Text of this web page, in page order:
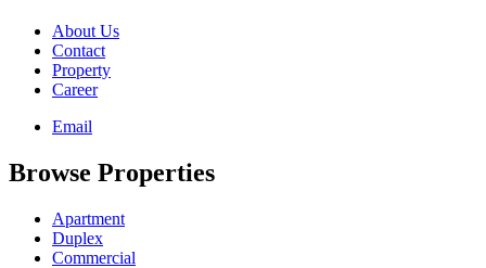
About Us
Contact
Property
Career
Email
Browse Properties
Apartment
Duplex
Commercial